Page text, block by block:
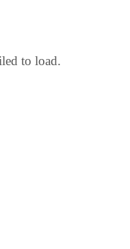
to load.